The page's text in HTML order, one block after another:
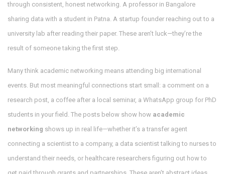
through consistent, honest networking. A professor in Bangalore
sharing data with a student in Patna. A startup founder reaching out to a
university lab after reading their paper. These aren’t luck—they’re the
result of someone taking the first step.
Many think academic networking means attending big international
events. But most meaningful connections start small: a comment on a
research post, a coffee after a local seminar, a WhatsApp group for PhD
students in your field. The posts below show how academic
networking shows up in real life—whether it’s a transfer agent
connecting a scientist to a company, a data scientist talking to nurses to
understand their needs, or healthcare researchers figuring out how to